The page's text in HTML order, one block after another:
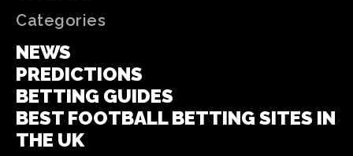
Categories
NEWS
PREDICTIONS
BETTING GUIDES
BEST FOOTBALL BETTING SITES IN
THE UK